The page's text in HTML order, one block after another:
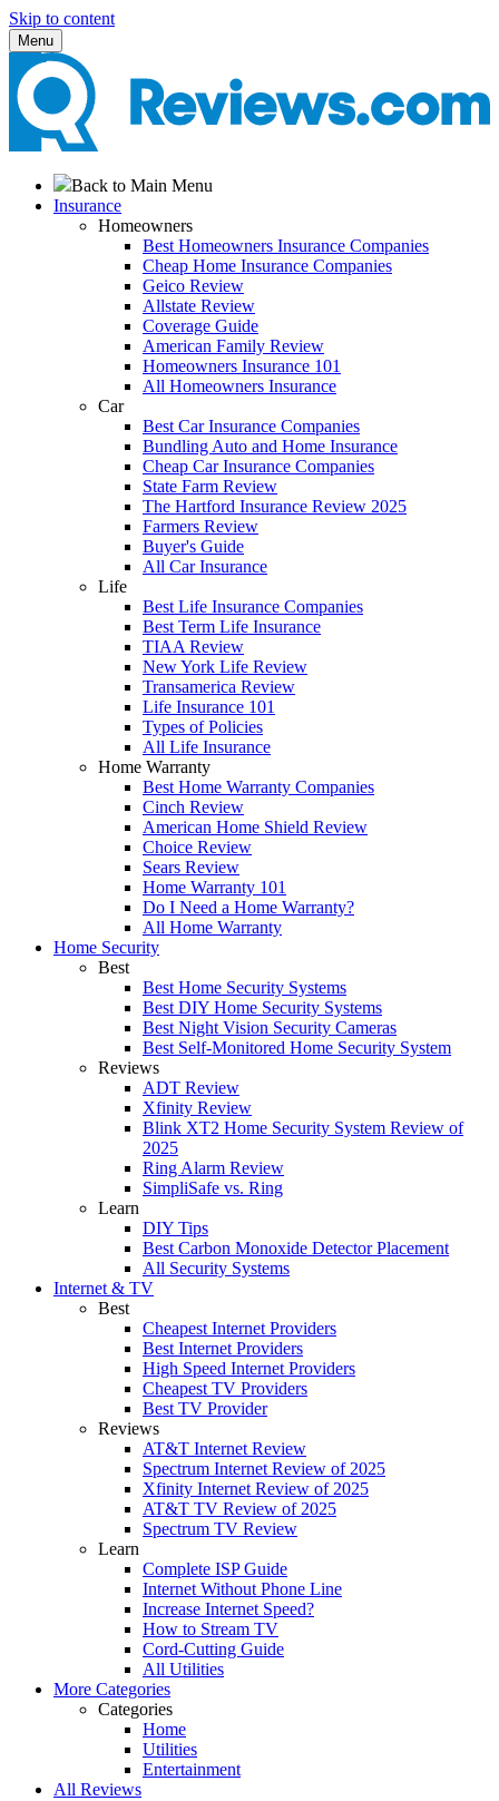
Skip to content
Menu
Back to Main Menu
Insurance
Homeowners
Best Homeowners Insurance Companies
Cheap Home Insurance Companies
Geico Review
Allstate Review
Coverage Guide
American Family Review
Homeowners Insurance 101
All Homeowners Insurance
Car
Best Car Insurance Companies
Bundling Auto and Home Insurance
Cheap Car Insurance Companies
State Farm Review
The Hartford Insurance Review 2025
Farmers Review
Buyer's Guide
All Car Insurance
Life
Best Life Insurance Companies
Best Term Life Insurance
TIAA Review
New York Life Review
Transamerica Review
Life Insurance 101
Types of Policies
All Life Insurance
Home Warranty
Best Home Warranty Companies
Cinch Review
American Home Shield Review
Choice Review
Sears Review
Home Warranty 101
Do I Need a Home Warranty?
All Home Warranty
Home Security
Best
Best Home Security Systems
Best DIY Home Security Systems
Best Night Vision Security Cameras
Best Self-Monitored Home Security System
Reviews
ADT Review
Xfinity Review
Blink XT2 Home Security System Review of
2025
Ring Alarm Review
SimpliSafe vs. Ring
Learn
DIY Tips
Best Carbon Monoxide Detector Placement
All Security Systems
Internet & TV
Best
Cheapest Internet Providers
Best Internet Providers
High Speed Internet Providers
Cheapest TV Providers
Best TV Provider
Reviews
AT&T Internet Review
Spectrum Internet Review of 2025
Xfinity Internet Review of 2025
AT&T TV Review of 2025
Spectrum TV Review
Learn
Complete ISP Guide
Internet Without Phone Line
Increase Internet Speed?
How to Stream TV
Cord-Cutting Guide
All Utilities
More Categories
Categories
Home
Utilities
Entertainment
All Reviews